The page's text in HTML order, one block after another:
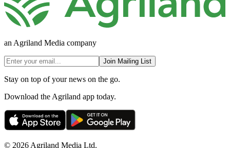
an Agriland Media company
Join Mailing List
Stay on top of your news on the go.
Download the Agriland app today.
© 2026 Agriland Media Ltd.